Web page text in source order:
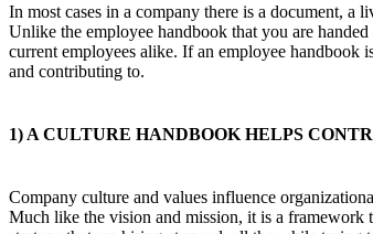
In most cases in a company there is a document, a
Unlike the employee handbook that you are
current employees alike. If an employee handbook
and contributing to.
1) A CULTURE HANDBOOK HELPS
Company culture and values influence
Much like the vision and mission, it is a framework